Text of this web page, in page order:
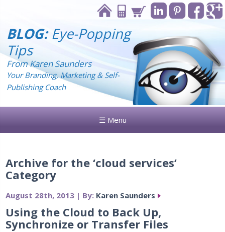
BLOG:Eye-Popping
Tips
From Karen Saunders
Your Branding, Marketing & Self-
Publishing Coach
☰ Menu
Archive for the ‘cloud services’
Category
August 28th, 2013 | By: Karen Saunders
Using the Cloud to Back Up,
Synchronize or Transfer Files